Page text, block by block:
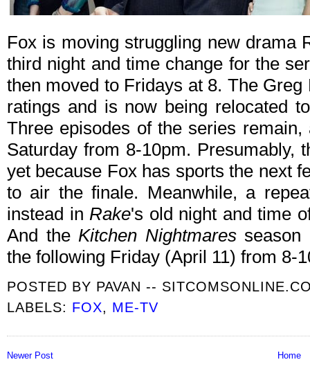
Fox is moving struggling new drama
third night and time change for the
then moved to Fridays at 8. The
ratings and is now being relocated
Three episodes of the series
Saturday from 8-10pm. Presumably,
yet because Fox has sports the next
to air the finale. Meanwhile, a
instead in Rake's old night and time
And theKitchen Nightmaresseason
the following Friday (April 11) from 8-
POSTED BY PAVAN --
LABELS: FOX, ME-TV
Newer Post Home